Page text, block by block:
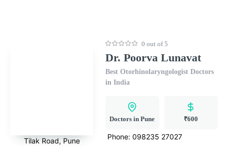
Tilak Road, Pune
0 out of 5
Dr. Poorva Lunavat
Best Otorhinolaryngologist Doctors
in India
Doctors in Pune ₹600
Phone: 098235 27027